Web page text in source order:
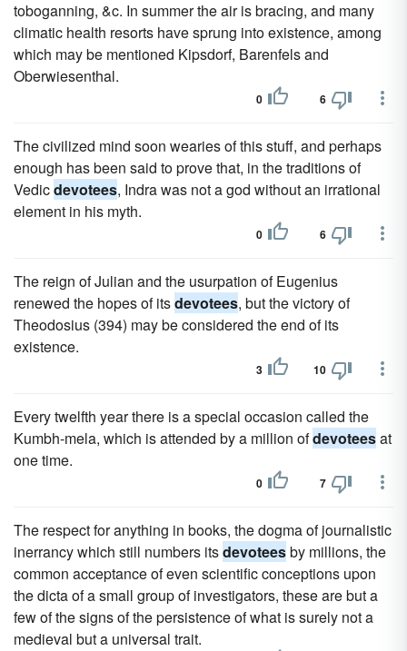
toboganning, &c. In summer the air is bracing, and many
climatic health resorts have sprung into existence, among
which may be mentioned Kipsdorf, Barenfels and
Oberwiesenthal.
0 6
The civilized mind soon wearies of this stuff, and perhaps
enough has been said to prove that, in the traditions of
Vedicdevotees, Indra was not a god without an irrational
element in his myth.
0 6
The reign of Julian and the usurpation of Eugenius
renewed the hopes of itsdevotees, but the victory of
Theodosius (394) may be considered the end of its
existence.
3 10
Every twelfth year there is a special occasion called the
Kumbh-mela, which is attended by a million ofdevoteesat
one time.
0 7
The respect for anything in books, the dogma of journalistic
inerrancy which still numbers itsdevoteesby millions, the
common acceptance of even scientific conceptions upon
the dicta of a small group of investigators, these are but a
few of the signs of the persistence of what is surely not a
medieval but a universal trait.